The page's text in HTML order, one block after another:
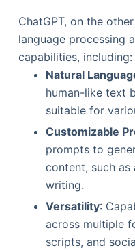
ChatGPT, on the
language processing
capabilities, including:
Natural
human-like text
suitable for
Customizable
prompts to
content, such
writing.
Versatility:
across multiple
scripts, and